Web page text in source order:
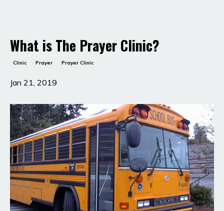
What is The Prayer Clinic?
Clinic Prayer Prayer Clinic
Jan 21, 2019